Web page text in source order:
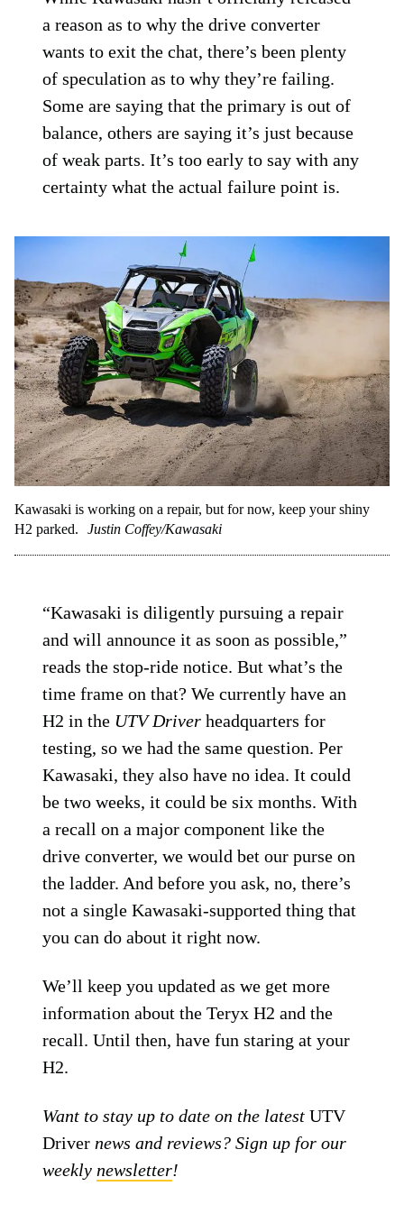
a reason as to why the drive converter
wants to exit the chat, there’s been plenty
of speculation as to why they’re failing.
Some are saying that the primary is out of
balance, others are saying it’s just because
of weak parts. It’s too early to say with any
certainty what the actual failure point is.
Kawasaki is working on a repair, but for now, keep your shiny
H2 parked.
Justin Coffey/Kawasaki
“Kawasaki is diligently pursuing a repair
and will announce it as soon as possible,”
reads the stop-ride notice. But what’s the
time frame on that? We currently have an
H2 in the UTV Driver headquarters for
testing, so we had the same question. Per
Kawasaki, they also have no idea. It could
be two weeks, it could be six months. With
a recall on a major component like the
drive converter, we would bet our purse on
the ladder. And before you ask, no, there’s
not a single Kawasaki-supported thing that
you can do about it right now.
We’ll keep you updated as we get more
information about the Teryx H2 and the
recall. Until then, have fun staring at your
H2.
Want to stay up to date on the latestUTV
Driver news and reviews? Sign up for our
weekly newsletter!